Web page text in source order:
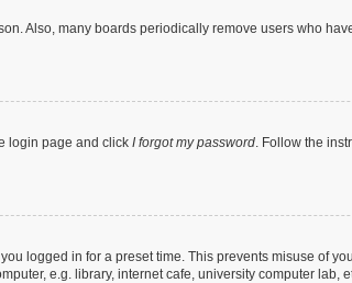
Also, many boards periodically remove users who
login page and click I forgot my password. Follow the
logged in for a preset time. This prevents misuse of
e.g. library, internet cafe, university computer